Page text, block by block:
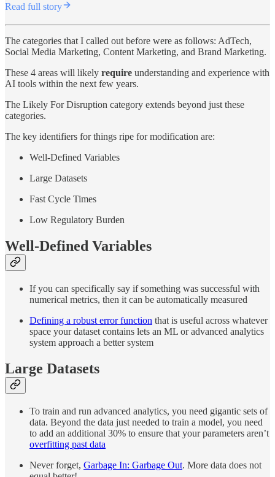
Read full story
The categories that I called out before were as follows: AdTech,
Social Media Marketing, Content Marketing, and Brand Marketing.
These 4 areas will likely require understanding and experience with
AI tools within the next few years.
The Likely For Disruption category extends beyond just these
categories.
The key identifiers for things ripe for modification are:
Well-Defined Variables
Large Datasets
Fast Cycle Times
Low Regulatory Burden
Well-Defined Variables
If you can specifically say if something was successful with
numerical metrics, then it can be automatically measured
Defining a robust error function that is useful across whatever
space your dataset contains lets an ML or advanced analytics
system approach a better system
Large Datasets
To train and run advanced analytics, you need gigantic sets of
data. Beyond the data just needed to train a model, you need
to add an additional 30% to ensure that your parameters aren’t
overfitting past data
Never forget, Garbage In: Garbage Out. More data does not